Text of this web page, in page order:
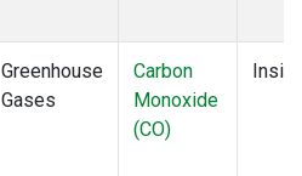
Greenhouse
Gases
Carbon
Monoxide
(CO)
Insitu